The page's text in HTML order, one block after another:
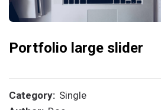
Portfolio large slider
Category: Single